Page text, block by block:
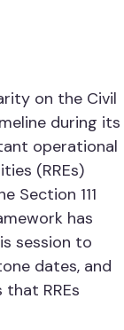
on the Civil
during its
operational
(RREs)
Section 111
has
session to
dates, and
RREs